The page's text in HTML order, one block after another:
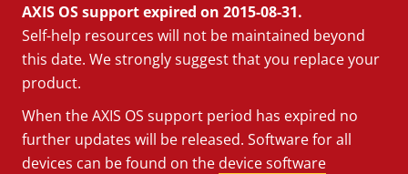
AXIS OS support expired on 2015-08-31.
Self-help resources will not be maintained beyond
this date. We strongly suggest that you replace your
product.
When the AXIS OS support period has expired no
further updates will be released. Software for all
devices can be found on the device software